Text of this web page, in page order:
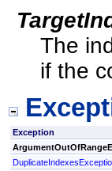
The
if the
Exception